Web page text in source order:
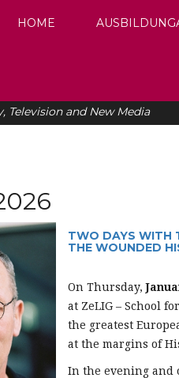
HOME
Television and New Media
TWO DAYS WITH
THE WOUNDED
On Thursday,
at ZeLIG – School
the greatest
at the margins of
In the evening and